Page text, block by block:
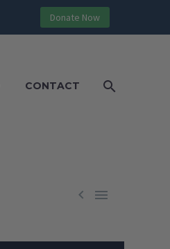
Donate Now
CONTACT
 